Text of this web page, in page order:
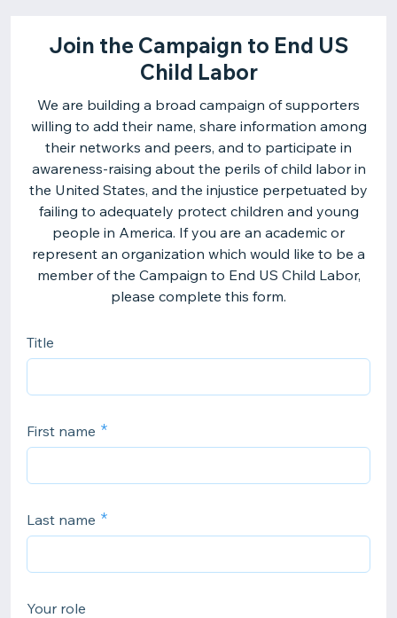
Join the Campaign to End US
Child Labor
We are building a broad campaign of supporters
willing to add their name, share information among
their networks and peers, and to participate in
awareness-raising about the perils of child labor in
the United States, and the injustice perpetuated by
failing to adequately protect children and young
people in America. If you are an academic or
represent an organization which would like to be a
member of the Campaign to End US Child Labor,
please complete this form.
Title
First name
Last name
Your role